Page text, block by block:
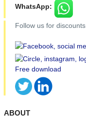
WhatsApp:
Follow us for discounts
ABOUT